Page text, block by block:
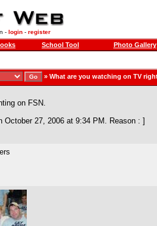
- login- register
School Tool Photo Gallery
» What are you watching on TV
on FSN.
October 27, 2006 at 9:34 PM. Reason : ]